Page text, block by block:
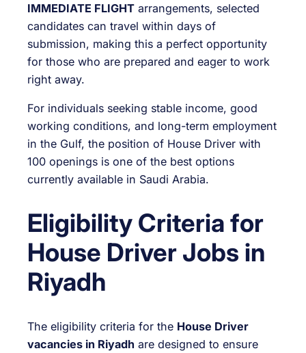
IMMEDIATE FLIGHT arrangements, selected
candidates can travel within days of
submission, making this a perfect opportunity
for those who are prepared and eager to work
right away.
For individuals seeking stable income, good
working conditions, and long-term employment
in the Gulf, the position of House Driver with
100 openings is one of the best options
currently available in Saudi Arabia.
Eligibility Criteria for
House Driver Jobs in
Riyadh
The eligibility criteria for the House Driver
vacancies in Riyadh are designed to ensure